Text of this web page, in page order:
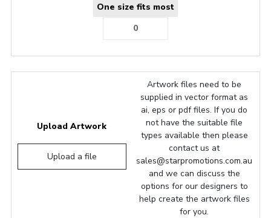
One size fits most
Upload Artwork
Upload a file
Artwork files need to be
supplied in vector format as
ai, eps or pdf files. If you do
not have the suitable file
types available then please
contact us at
sales@starpromotions.com.au
and we can discuss the
options for our designers to
help create the artwork files
for you.